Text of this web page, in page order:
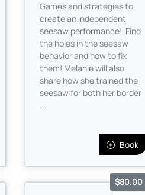
Games and strategies to
create an independent
seesaw performance! Find
the holes in the seesaw
behavior and how to fix
them! Melanie will also
share how she trained the
seesaw for both her border
...
Book
$80.00